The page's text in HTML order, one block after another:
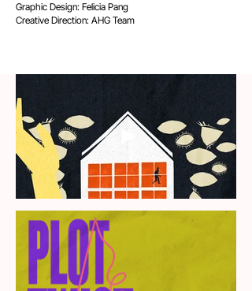
Graphic Design: Felicia Pang
Creative Direction: AHG Team